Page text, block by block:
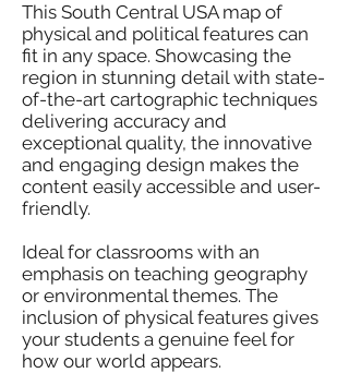
This South Central USA map of
physical and political features can
fit in any space. Showcasing the
region in stunning detail with state-
of-the-art cartographic techniques
delivering accuracy and
exceptional quality, the innovative
and engaging design makes the
content easily accessible and user-
friendly.
Ideal for classrooms with an
emphasis on teaching geography
or environmental themes. The
inclusion of physical features gives
your students a genuine feel for
how our world appears.